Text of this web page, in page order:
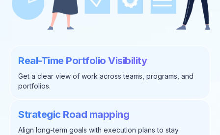
Real-Time Portfolio Visibility
Get a clear view of work across teams, programs, and
portfolios.
Strategic Road mapping
Align long-term goals with execution plans to stay